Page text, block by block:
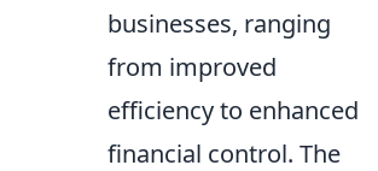
businesses, ranging
from improved
efficiency to enhanced
financial control. The